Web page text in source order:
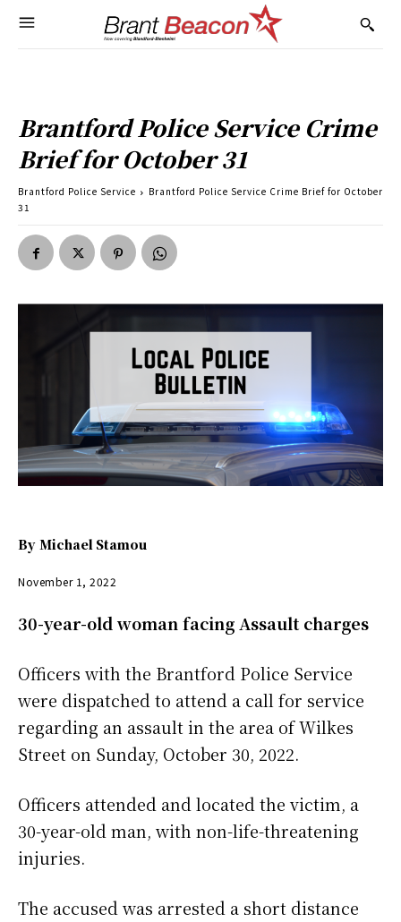
Brantford Police Service Crime
Brief for October 31
Brantford Police Service
Brantford Police Service Crime Brief for October
31
By Michael Stamou
November 1, 2022
30-year-old woman facing Assault charges
Officers with the Brantford Police Service
were dispatched to attend a call for service
regarding an assault in the area of Wilkes
Street on Sunday, October 30, 2022.
Officers attended and located the victim, a
30-year-old man, with non-life-threatening
injuries.
The accused was arrested a short distance